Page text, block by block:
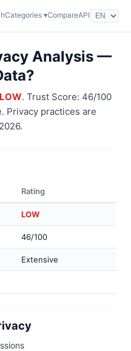
Categories ▾CompareAPI
Analysis —
LOW. Trust Score: 46/100
Privacy practices are
Rating
LOW
46/100
Extensive